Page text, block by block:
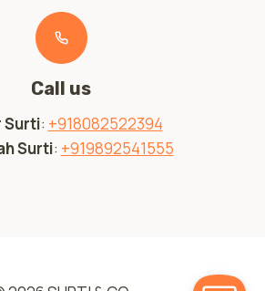
Call us
Surti: +918082522394
Surti: +919892541555